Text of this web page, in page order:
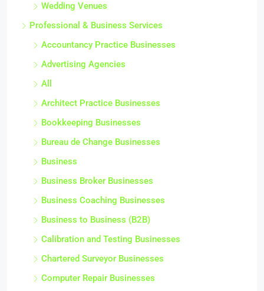
Wedding Venues
Professional & Business Services
Accountancy Practice Businesses
Advertising Agencies
All
Architect Practice Businesses
Bookkeeping Businesses
Bureau de Change Businesses
Business
Business Broker Businesses
Business Coaching Businesses
Business to Business (B2B)
Calibration and Testing Businesses
Chartered Surveyor Businesses
Computer Repair Businesses